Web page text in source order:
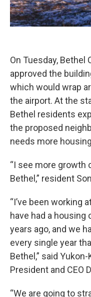
On Tuesday,
approved the
which would wrap
the airport. At the
Bethel residents
the proposed
needs more
“I see more growth
Bethel,” resident
“I’ve been working
have had a
years ago, and we
every single year
Bethel,” said
President and CEO
“We are going to